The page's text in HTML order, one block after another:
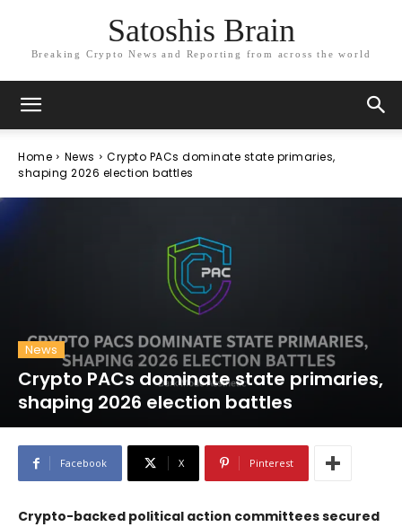
Satoshis Brain
Breaking Crypto News and Reporting from across the world
Home News
Crypto PACs dominate state primaries,
shaping 2026 election battles
News
Crypto PACs dominate state primaries,
shaping 2026 election battles
Facebook X Pinterest
Crypto-backed political action committees secured